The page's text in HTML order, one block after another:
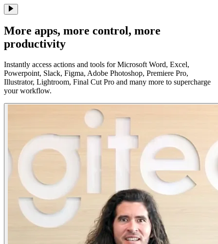
More apps, more control, more
productivity
Instantly access actions and tools for Microsoft Word, Excel,
Powerpoint, Slack, Figma, Adobe Photoshop, Premiere Pro,
Illustrator, Lightroom, Final Cut Pro and many more to supercharge
your workflow.